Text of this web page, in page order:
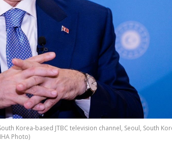
Korea-based JTBC television channel, Seoul, South
Photo)